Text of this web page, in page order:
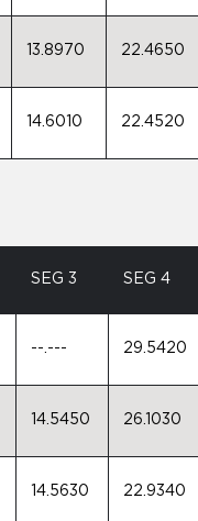
13.8970 22.4650
14.6010 22.4520
SEG 3 SEG 4
--.--- 29.5420
14.5450 26.1030
14.5630 22.9340